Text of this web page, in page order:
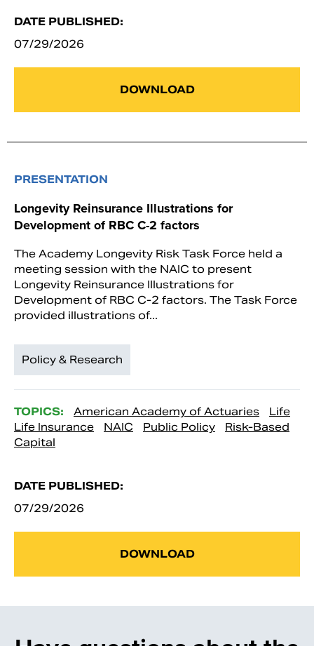
DATE PUBLISHED:
07/29/2026
DOWNLOAD
PRESENTATION
Longevity Reinsurance Illustrations for
Development of RBC C-2 factors
The Academy Longevity Risk Task Force held a
meeting session with the NAIC to present
Longevity Reinsurance Illustrations for
Development of RBC C-2 factors. The Task Force
provided illustrations of...
Policy & Research
TOPICS: American Academy of Actuaries
Life
Life Insurance
NAIC Public Policy
Risk-Based
Capital
DATE PUBLISHED:
07/29/2026
DOWNLOAD